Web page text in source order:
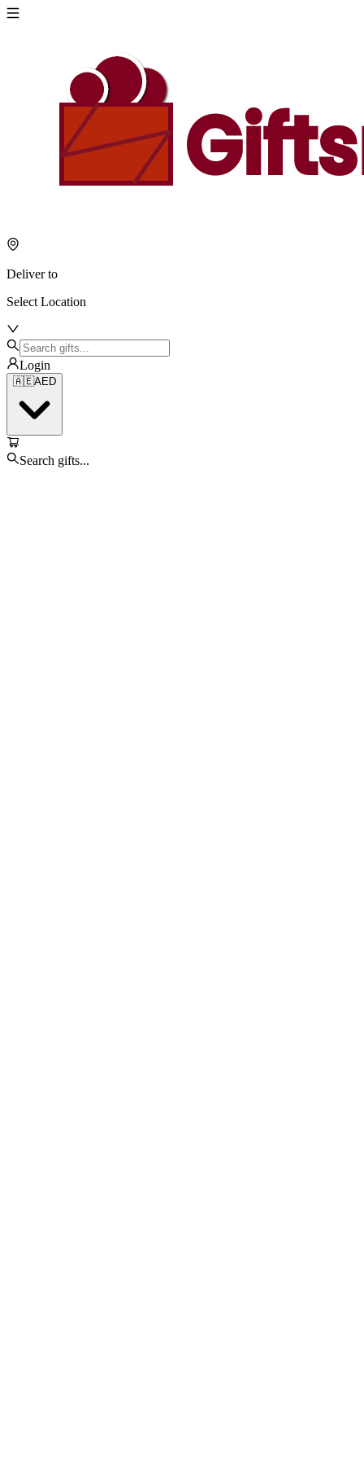
Deliver to
Select Location
Login
🇦🇪AED
Search gifts...